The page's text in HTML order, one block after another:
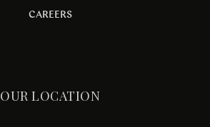
CAREERS
OUR LOCATION